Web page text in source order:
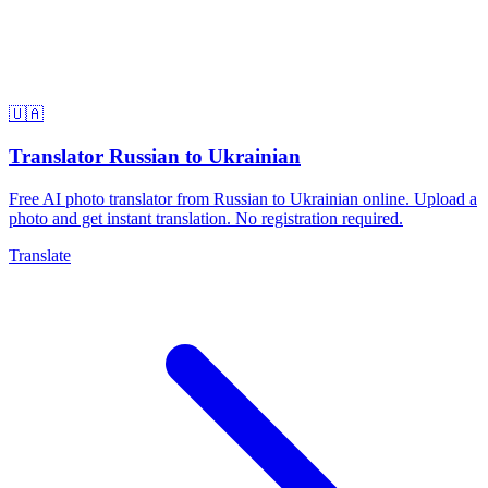
🇺🇦
Translator Russian to Ukrainian
Free AI photo translator from Russian to Ukrainian online. Upload a
photo and get instant translation. No registration required.
Translate